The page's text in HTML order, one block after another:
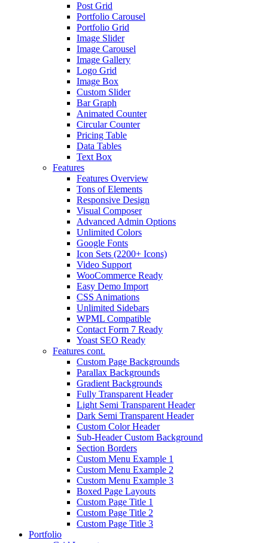
Post Grid
Portfolio Carousel
Portfolio Grid
Image Slider
Image Carousel
Image Gallery
Logo Grid
Image Box
Custom Slider
Bar Graph
Animated Counter
Circular Counter
Pricing Table
Data Tables
Text Box
Features
Features Overview
Tons of Elements
Responsive Design
Visual Composer
Advanced Admin Options
Unlimited Colors
Google Fonts
Icon Sets (2200+ Icons)
Video Support
WooCommerce Ready
Easy Demo Import
CSS Animations
Unlimited Sidebars
WPML Compatible
Contact Form 7 Ready
Yoast SEO Ready
Features cont.
Custom Page Backgrounds
Parallax Backgrounds
Gradient Backgrounds
Fully Transparent Header
Light Semi Transparent Header
Dark Semi Transparent Header
Custom Color Header
Sub-Header Custom Background
Section Borders
Custom Menu Example 1
Custom Menu Example 2
Custom Menu Example 3
Boxed Page Layouts
Custom Page Title 1
Custom Page Title 2
Custom Page Title 3
Portfolio